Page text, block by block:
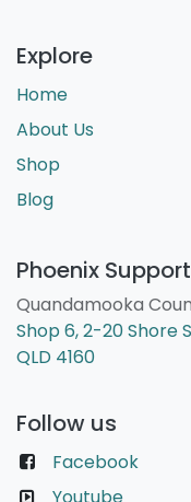
Explore
Home
About Us
Shop
Blog
Phoenix
Quandamooka
Shop 6, 2-20 Shore
QLD 4160
Follow us
Facebook